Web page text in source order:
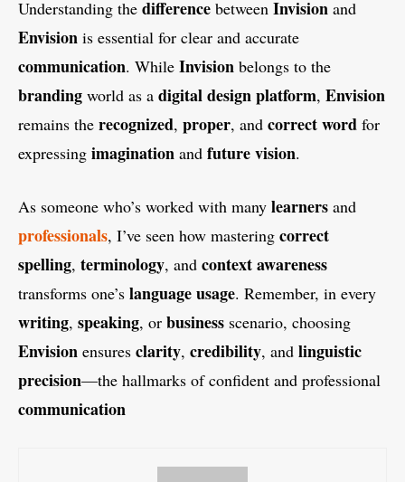
Understanding the difference between Invision and
Envision is essential for clear and accurate
communication. While Invision belongs to the
branding world as a digital design platform, Envision
remains the recognized, proper, and correct word for
expressing imagination and future vision.
As someone who’s worked with many learners and
professionals, I’ve seen how mastering correct
spelling, terminology, and context awareness
transforms one’s language usage. Remember, in every
writing, speaking, or business scenario, choosing
Envision ensures clarity, credibility, and linguistic
precision—the hallmarks of confident and professional
communication